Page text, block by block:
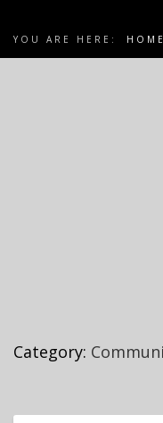
YOU ARE HERE: HOME
Category: